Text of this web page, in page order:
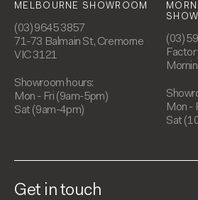
MELBOURNE SHOWROOM
(03) 9645 3857
71-73 Balmain St, Cremorne
VIC 3121
Showroom hours:
Mon - Fri (9am-5pm)
Sat (9am-4pm)
(03)
Mon -
Sat
Get in touch